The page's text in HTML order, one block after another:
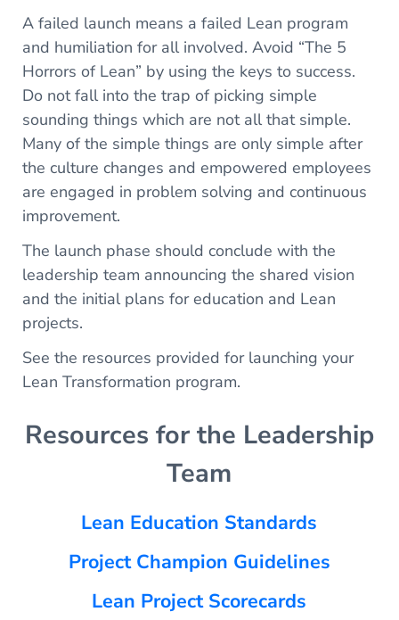
A failed launch means a failed Lean program
and humiliation for all involved. Avoid “The 5
Horrors of Lean” by using the keys to success.
Do not fall into the trap of picking simple
sounding things which are not all that simple.
Many of the simple things are only simple after
the culture changes and empowered employees
are engaged in problem solving and continuous
improvement.
The launch phase should conclude with the
leadership team announcing the shared vision
and the initial plans for education and Lean
projects.
See the resources provided for launching your
Lean Transformation program.
Resources for the Leadership
Team
Lean Education Standards
Project Champion Guidelines
Lean Project Scorecards